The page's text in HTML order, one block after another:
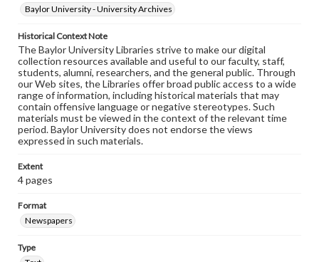
Baylor University - University Archives
Historical Context Note
The Baylor University Libraries strive to make our digital
collection resources available and useful to our faculty, staff,
students, alumni, researchers, and the general public. Through
our Web sites, the Libraries offer broad public access to a wide
range of information, including historical materials that may
contain offensive language or negative stereotypes. Such
materials must be viewed in the context of the relevant time
period. Baylor University does not endorse the views
expressed in such materials.
Extent
4 pages
Format
Newspapers
Type